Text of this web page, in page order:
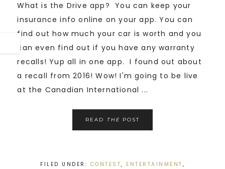
What is the Drive app? You can keep your
insurance info online on your app. You can
find out how much your car is worth and you
can even find out if you have any warranty
recalls! Yup all in one app. I found out about
a recall from 2016! Wow! I'm going to be live
at the Canadian International ...
READ THE POST
FILED UNDER: CONTEST, ENTERTAINMENT ,